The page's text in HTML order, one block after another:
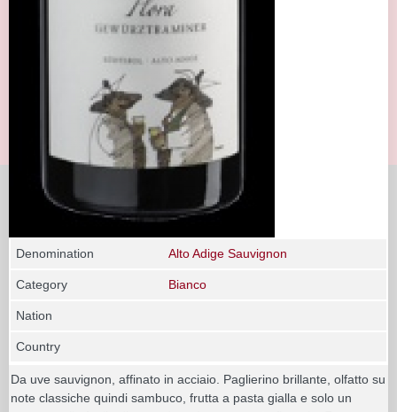
Denomination Alto Adige Sauvignon
Category Bianco
Nation
Country
Da uve sauvignon, affinato in acciaio. Paglierino brillante, olfatto su
note classiche quindi sambuco, frutta a pasta gialla e solo un